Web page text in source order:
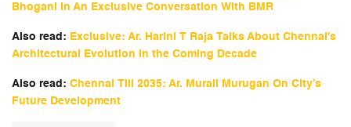
Bhogani In An Exclusive Conversation With BMR
Also read: Exclusive: Ar. Harini T Raja Talks About Chennai's
Architectural Evolution In the Coming Decade
Also read: Chennai Till 2035: Ar. Murali Murugan On City’s
Future Development